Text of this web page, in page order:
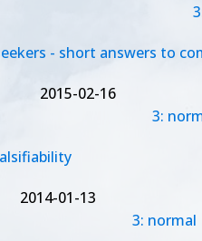
- short answers to
2015-02-16
3:
2014-01-13
3: normal